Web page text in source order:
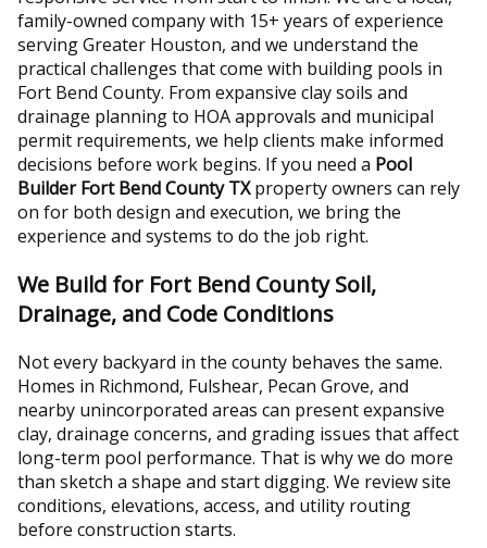
family-owned company with 15+ years of experience
serving Greater Houston, and we understand the
practical challenges that come with building pools in
Fort Bend County. From expansive clay soils and
drainage planning to HOA approvals and municipal
permit requirements, we help clients make informed
decisions before work begins. If you need a Pool
Builder Fort Bend County TXproperty owners can rely
on for both design and execution, we bring the
experience and systems to do the job right.
We Build for Fort Bend County Soil,
Drainage, and Code Conditions
Not every backyard in the county behaves the same.
Homes in Richmond, Fulshear, Pecan Grove, and
nearby unincorporated areas can present expansive
clay, drainage concerns, and grading issues that affect
long-term pool performance. That is why we do more
than sketch a shape and start digging. We review site
conditions, elevations, access, and utility routing
before construction starts.